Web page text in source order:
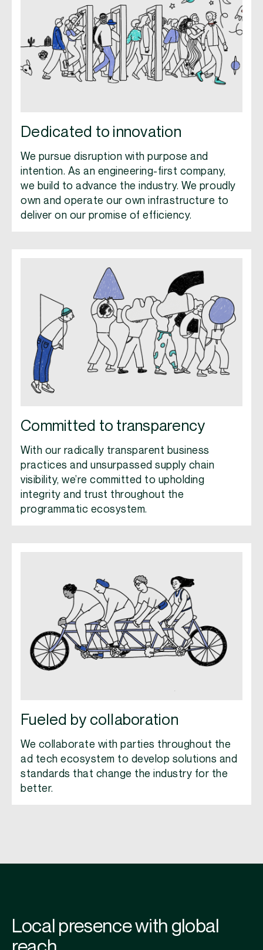
Dedicated to innovation
We pursue disruption with purpose and
intention. As an engineering-first company,
we build to advance the industry. We proudly
own and operate our own infrastructure to
deliver on our promise of efficiency.
Committed to transparency
With our radically transparent business
practices and unsurpassed supply chain
visibility, we’re committed to upholding
integrity and trust throughout the
programmatic ecosystem.
Fueled by collaboration
We collaborate with parties throughout the
ad tech ecosystem to develop solutions and
standards that change the industry for the
better.
Local presence with global